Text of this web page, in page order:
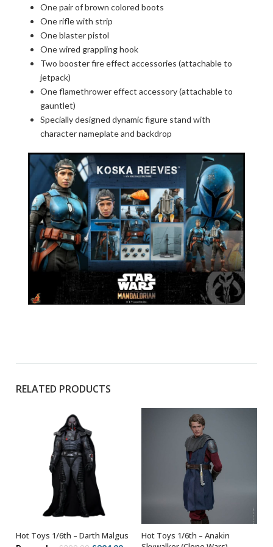
One pair of brown colored boots
One rifle with strip
One blaster pistol
One wired grappling hook
Two booster fire effect accessories (attachable to
jetpack)
One flamethrower effect accessory (attachable to
gauntlet)
Specially designed dynamic figure stand with
character nameplate and backdrop
RELATED PRODUCTS
OUT OF STOCK
Hot Toys 1/6th – Darth Malgus ADD TO BASKET
Hot Toys 1/6th – Anakin